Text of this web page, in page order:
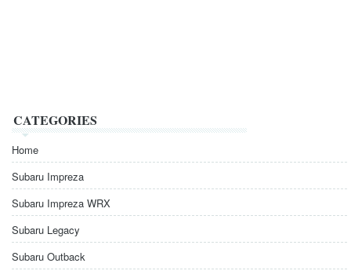
CATEGORIES
Home
Subaru Impreza
Subaru Impreza WRX
Subaru Legacy
Subaru Outback